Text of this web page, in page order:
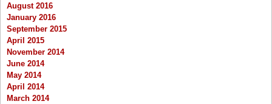
August 2016
January 2016
September 2015
April 2015
November 2014
June 2014
May 2014
April 2014
March 2014